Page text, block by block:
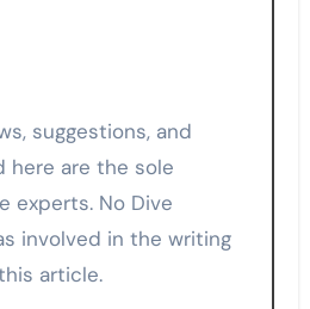
here are the sole
experts. No Dive
involved in the writing
article.